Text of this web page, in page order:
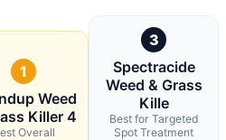
1
Weed
Killer 4
Overall
3
Spectracide
Weed & Grass
Kille
Best for Targeted
Spot Treatment